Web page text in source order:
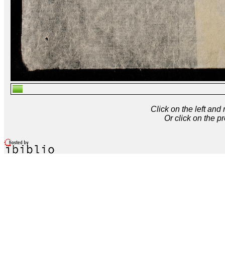
Click on the left and
Or click on the